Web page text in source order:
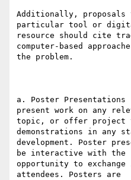
Additionally, proposals
particular tool or
resource should cite
computer-based
the problem.
a. Poster Presentations
present work on any
topic, or offer project
demonstrations in any
development. Poster
be interactive with the
opportunity to exchange
attendees. Posters are